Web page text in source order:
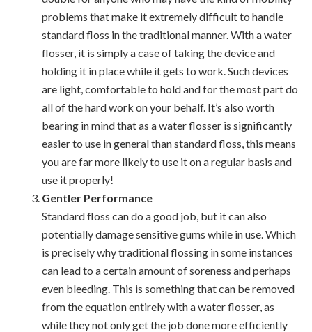
problems that make it extremely difficult to handle
standard floss in the traditional manner. With a water
flosser, it is simply a case of taking the device and
holding it in place while it gets to work. Such devices
are light, comfortable to hold and for the most part do
all of the hard work on your behalf. It’s also worth
bearing in mind that as a water flosser is significantly
easier to use in general than standard floss, this means
you are far more likely to use it on a regular basis and
use it properly!
Gentler Performance
Standard floss can do a good job, but it can also
potentially damage sensitive gums while in use. Which
is precisely why traditional flossing in some instances
can lead to a certain amount of soreness and perhaps
even bleeding. This is something that can be removed
from the equation entirely with a water flosser, as
while they not only get the job done more efficiently